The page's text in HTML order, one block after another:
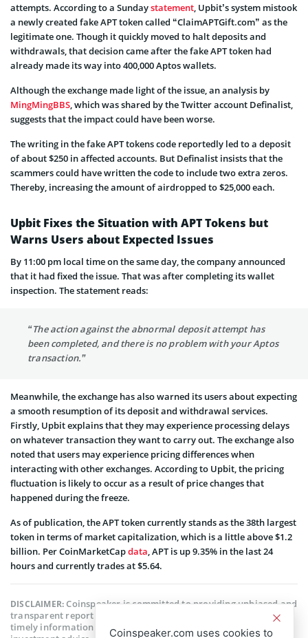
attempts. According to a Sundaystatement , Upbit’s system mistook
a newly created fake APT token called “ClaimAPTGift.com” as the
legitimate one. Though it quickly moved to halt deposits and
withdrawals, that decision came after the fake APT token had
already made its way into 400,000 Aptos wallets.
Although the exchange made light of the issue, an analysis by
MingMingBBS , which was shared by the Twitter account Definalist,
suggests that the impact could have been worse.
The writing in the fake APT tokens code reportedly led to a deposit
of about $250 in affected accounts. But Definalist insists that the
scammers could have written the code to include two extra zeros.
Thereby, increasing the amount of airdropped to $25,000 each.
Upbit Fixes the Situation with APT Tokens but
Warns Users about Expected Issues
By 11:00 pm local time on the same day, the company announced
that it had fixed the issue. That was after completing its wallet
inspection. The statement reads:
“The action against the abnormal deposit attempt has
been completed, and there is no problem with your Aptos
transaction.”
Meanwhile, the exchange has also warned its users about expecting
a smooth resumption of its deposit and withdrawal services.
Firstly, Upbit explains that they may experience processing delays
on whatever transaction they want to carry out. The exchange also
noted that users may experience pricing differences when
interacting with other exchanges. According to Upbit, the pricing
fluctuation is likely to occur as a result of price changes that
happened during the freeze.
As of publication, the APT token currently stands as the 38th largest
token in terms of market capitalization, which is a little above $1.2
billion. Per CoinMarketCapdata , APT is up 9.35% in the last 24
hours and currently trades at $5.64.
DISCLAIMER:Coinspeaker is committed to providing unbiased and
transparent reporting. This article aims to deliver accurate and
timely information but should not be taken as financial or
Coinspeaker.com uses cookies to